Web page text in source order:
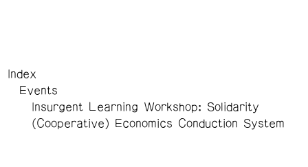
Index
Events
Insurgent Learning Workshop: Solidarity
(Cooperative) Economics Conduction System